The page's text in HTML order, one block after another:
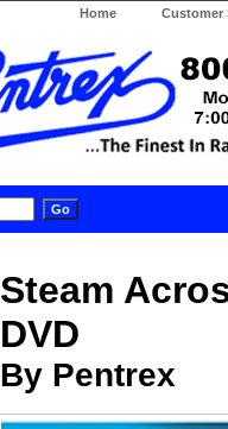
Home Customer
Steam
DVD
By Pentrex